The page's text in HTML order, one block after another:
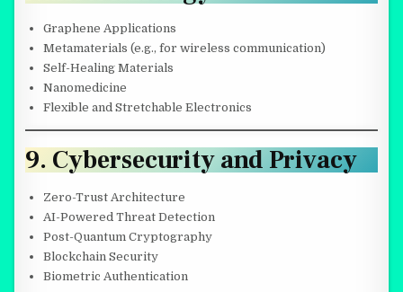
Graphene Applications
Metamaterials (e.g., for wireless communication)
Self-Healing Materials
Nanomedicine
Flexible and Stretchable Electronics
9. Cybersecurity and Privacy
Zero-Trust Architecture
AI-Powered Threat Detection
Post-Quantum Cryptography
Blockchain Security
Biometric Authentication